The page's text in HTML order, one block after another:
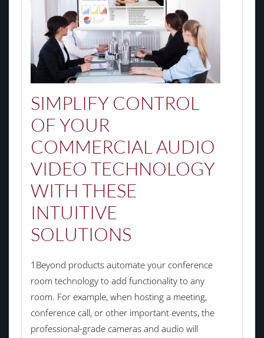
SIMPLIFY CONTROL
OF YOUR
COMMERCIAL AUDIO
VIDEO TECHNOLOGY
WITH THESE
INTUITIVE
SOLUTIONS
1Beyond products automate your conference
room technology to add functionality to any
room. For example, when hosting a meeting,
conference call, or other important events, the
professional-grade cameras and audio will